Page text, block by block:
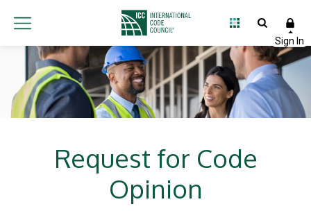
Request for Code
Opinion